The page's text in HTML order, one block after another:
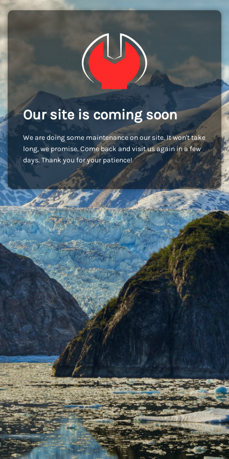
Our site is coming soon
We are doing some maintenance on our site. It won't take
long, we promise. Come back and visit us again in a few
days. Thank you for your patience!